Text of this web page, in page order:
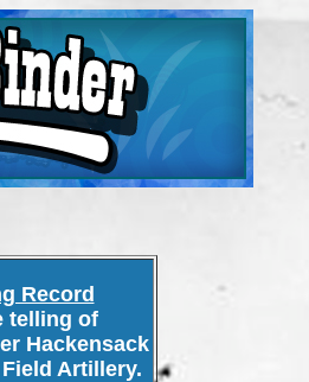
Record
telling of
Hackensack
Artillery.